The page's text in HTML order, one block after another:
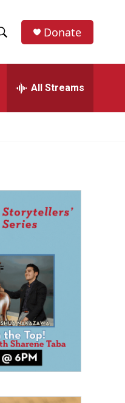
h
w
a
r
h
Donate
All Streams